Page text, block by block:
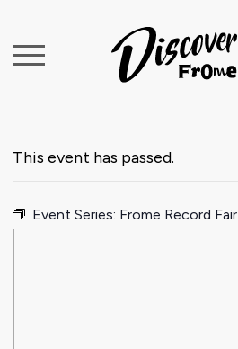
Search
This event has passed.
Event Series: Frome Record Fair